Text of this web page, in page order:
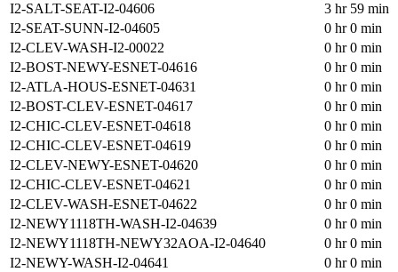
I2-SALT-SEAT-I2-04606
3 hr 59 min
I2-SEAT-SUNN-I2-04605
0 hr 0 min
I2-CLEV-WASH-I2-00022
0 hr 0 min
I2-BOST-NEWY-ESNET-04616
0 hr 0 min
I2-ATLA-HOUS-ESNET-04631
0 hr 0 min
I2-BOST-CLEV-ESNET-04617
0 hr 0 min
I2-CHIC-CLEV-ESNET-04618
0 hr 0 min
I2-CHIC-CLEV-ESNET-04619
0 hr 0 min
I2-CLEV-NEWY-ESNET-04620
0 hr 0 min
I2-CHIC-CLEV-ESNET-04621
0 hr 0 min
I2-CLEV-WASH-ESNET-04622
0 hr 0 min
I2-NEWY1118TH-WASH-I2-04639
0 hr 0 min
I2-NEWY1118TH-NEWY32AOA-I2-04640
0 hr 0 min
I2-NEWY-WASH-I2-04641
0 hr 0 min